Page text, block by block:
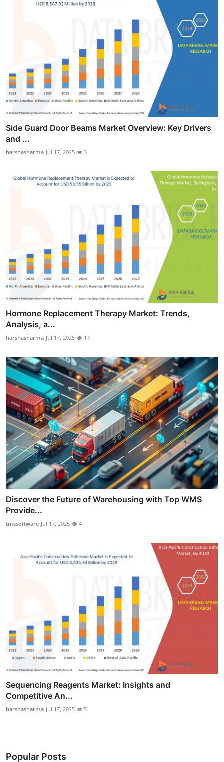
Side Guard Door Beams Market Overview: Key Drivers
and ...
harshasharma Jul 17, 2025 3
Hormone Replacement Therapy Market: Trends,
Analysis, a...
harshasharma Jul 17, 2025 17
Discover the Future of Warehousing with Top WMS
Provide...
tmssoftware Jul 17, 2025 4
Sequencing Reagents Market: Insights and
Competitive An...
harshasharma Jul 17, 2025 5
Popular Posts